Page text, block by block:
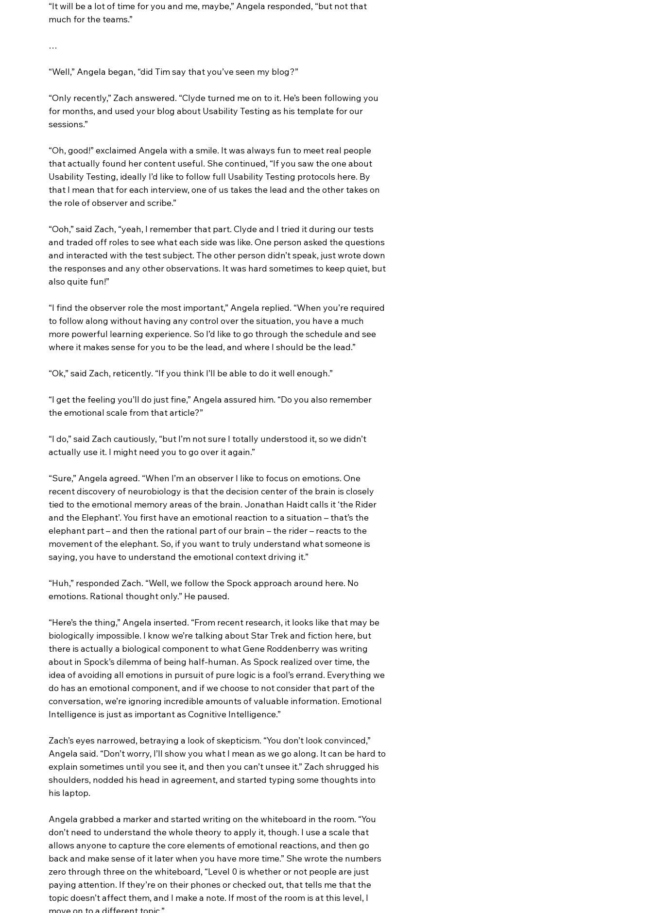
“It will be a lot of time for you and me, maybe,” Angela responded, “but not that
much for the teams.”
…
“Well,” Angela began, “did Tim say that you’ve seen my blog?”
“Only recently,” Zach answered. “Clyde turned me on to it. He’s been following you
for months, and used your blog about Usability Testing as his template for our
sessions.”
“Oh, good!” exclaimed Angela with a smile. It was always fun to meet real people
that actually found her content useful. She continued, “If you saw the one about
Usability Testing, ideally I’d like to follow full Usability Testing protocols here. By
that I mean that for each interview, one of us takes the lead and the other takes on
the role of observer and scribe.”
“Ooh,” said Zach, “yeah, I remember that part. Clyde and I tried it during our tests
and traded off roles to see what each side was like. One person asked the questions
and interacted with the test subject. The other person didn’t speak, just wrote down
the responses and any other observations. It was hard sometimes to keep quiet, but
also quite fun!”
“I find the observer role the most important,” Angela replied. “When you’re required
to follow along without having any control over the situation, you have a much
more powerful learning experience. So I’d like to go through the schedule and see
where it makes sense for you to be the lead, and where I should be the lead.”
“Ok,” said Zach, reticently. “If you think I’ll be able to do it well enough.”
“I get the feeling you’ll do just fine,” Angela assured him. “Do you also remember
the emotional scale from that article?”
“I do,” said Zach cautiously, “but I’m not sure I totally understood it, so we didn’t
actually use it. I might need you to go over it again.”
“Sure,” Angela agreed. “When I’m an observer I like to focus on emotions. One
recent discovery of neurobiology is that the decision center of the brain is closely
tied to the emotional memory areas of the brain. Jonathan Haidt calls it ‘the Rider
and the Elephant’. You first have an emotional reaction to a situation – that’s the
elephant part – and then the rational part of our brain – the rider – reacts to the
movement of the elephant. So, if you want to truly understand what someone is
saying, you have to understand the emotional context driving it.”
“Huh,” responded Zach. “Well, we follow the Spock approach around here. No
emotions. Rational thought only.” He paused.
“Here’s the thing,” Angela inserted. “From recent research, it looks like that may be
biologically impossible. I know we’re talking about Star Trek and fiction here, but
there is actually a biological component to what Gene Roddenberry was writing
about in Spock’s dilemma of being half-human. As Spock realized over time, the
idea of avoiding all emotions in pursuit of pure logic is a fool’s errand. Everything we
do has an emotional component, and if we choose to not consider that part of the
conversation, we’re ignoring incredible amounts of valuable information. Emotional
Intelligence is just as important as Cognitive Intelligence.”
Zach’s eyes narrowed, betraying a look of skepticism. “You don’t look convinced,”
Angela said. “Don’t worry, I’ll show you what I mean as we go along. It can be hard to
explain sometimes until you see it, and then you can’t unsee it.” Zach shrugged his
shoulders, nodded his head in agreement, and started typing some thoughts into
his laptop.
Angela grabbed a marker and started writing on the whiteboard in the room. “You
don’t need to understand the whole theory to apply it, though. I use a scale that
allows anyone to capture the core elements of emotional reactions, and then go
back and make sense of it later when you have more time.” She wrote the numbers
zero through three on the whiteboard, “Level 0 is whether or not people are just
paying attention. If they’re on their phones or checked out, that tells me that the
topic doesn’t affect them, and I make a note. If most of the room is at this level, I